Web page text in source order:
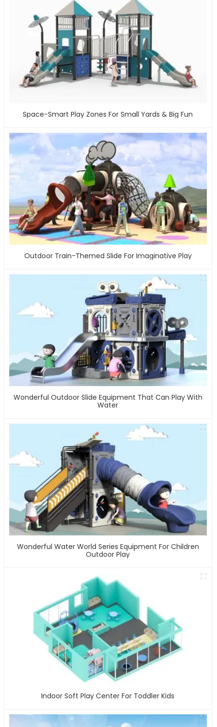
Space-Smart Play Zones For Small Yards & Big Fun
Outdoor Train-Themed Slide For Imaginative Play
Wonderful Outdoor Slide Equipment That Can Play With
Water
Wonderful Water World Series Equipment For Children
Outdoor Play
Indoor Soft Play Center For Toddler Kids